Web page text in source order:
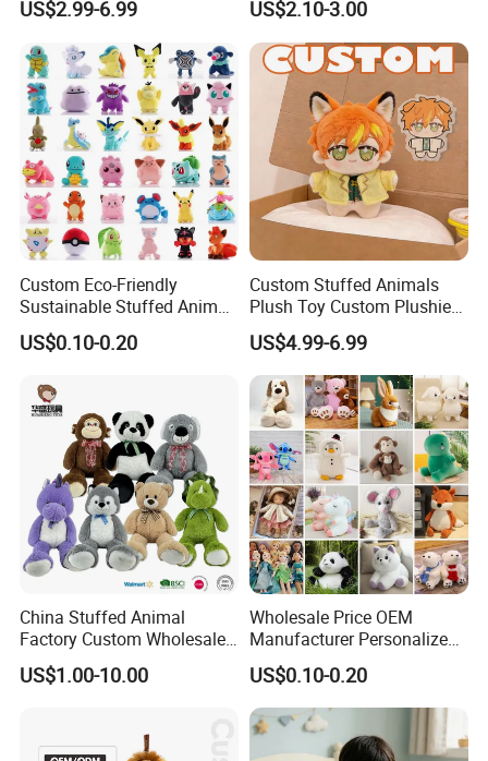
Soft Stuffed Keychain Toy
Children's Gifts Stuffed
Animal Toy
US$2.99-6.99
Teddy Bear -Kids Baby Toy-
Gift Toy
US$2.10-3.00
Custom Eco-Friendly
Sustainable Stuffed Animal
Soft Plush Toy PP Cotton
Filled Washed Technique
US$0.10-0.20
Custom Stuffed Animals
Plush Toy Custom Plushie
Promotional Soft Animal
Toy Kids Make Own Design
Custom Corporate Mascot
US$4.99-6.99
China Stuffed Animal
Factory Custom Wholesale
10-100cm Popular Luxury
Soft Pet Dinosaur Panda
Baby
US$1.00-10.00
Wholesale Price OEM
Manufacturer Personalized
Drawing Plushie Peluche
Peluches Juguetes
CE/En71/ASTM/Cpsia/CPC
/Ukca Soft Custom Plush
Stuffed Animal Toy Factory
US$0.10-0.20